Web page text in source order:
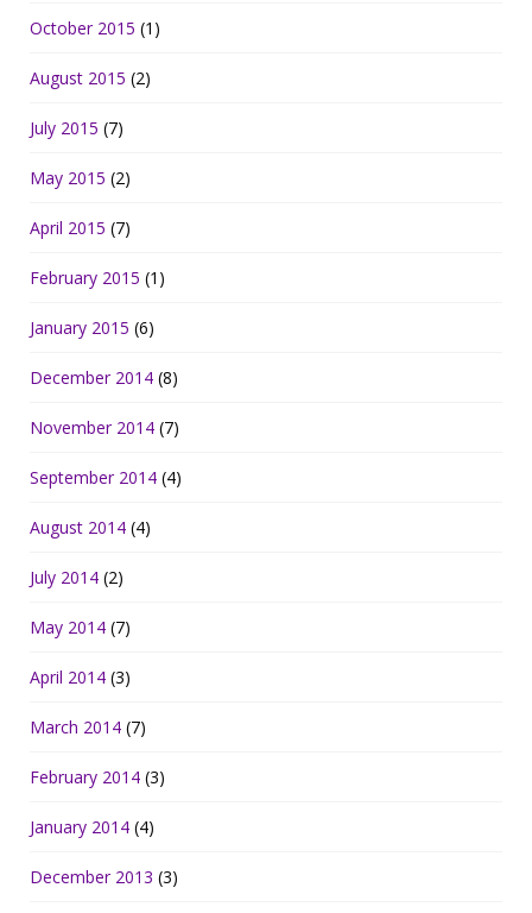
October 2015 (1)
August 2015 (2)
July 2015 (7)
May 2015 (2)
April 2015 (7)
February 2015 (1)
January 2015 (6)
December 2014 (8)
November 2014 (7)
September 2014 (4)
August 2014 (4)
July 2014 (2)
May 2014 (7)
April 2014 (3)
March 2014 (7)
February 2014 (3)
January 2014 (4)
December 2013 (3)